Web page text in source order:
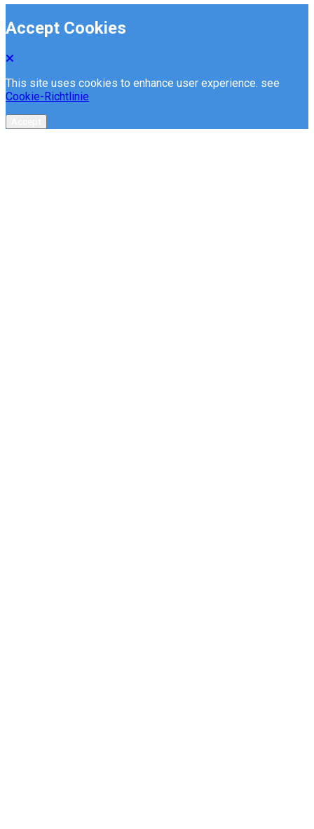
Accept Cookies
This site uses cookies to enhance user experience. see
Cookie-Richtlinie